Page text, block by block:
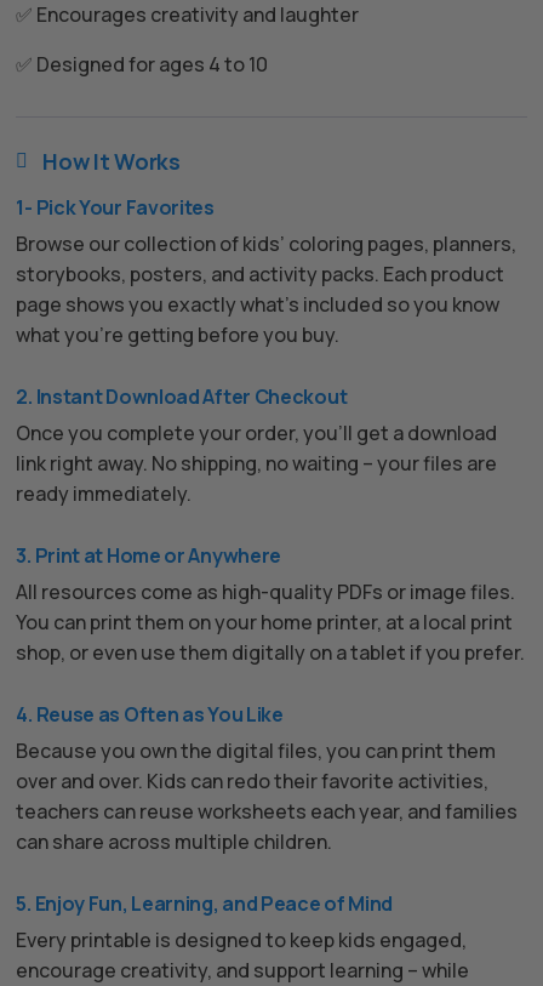
✅ Encourages creativity and laughter
✅ Designed for ages 4 to 10
 How It Works
1- Pick Your Favorites
Browse our collection of kids’ coloring pages, planners,
storybooks, posters, and activity packs. Each product
page shows you exactly what’s included so you know
what you’re getting before you buy.
2. Instant Download After Checkout
Once you complete your order, you’ll get a download
link right away. No shipping, no waiting – your files are
ready immediately.
3. Print at Home or Anywhere
All resources come as high-quality PDFs or image files.
You can print them on your home printer, at a local print
shop, or even use them digitally on a tablet if you prefer.
4. Reuse as Often as You Like
Because you own the digital files, you can print them
over and over. Kids can redo their favorite activities,
teachers can reuse worksheets each year, and families
can share across multiple children.
5. Enjoy Fun, Learning, and Peace of Mind
Every printable is designed to keep kids engaged,
encourage creativity, and support learning – while